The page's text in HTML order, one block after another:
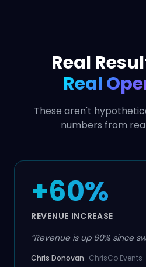
Real
Real
These aren't
numbers from
+60%
REVENUE INCREASE
“Revenue is up 60% since
Chris Donovan · ChrisCo Events